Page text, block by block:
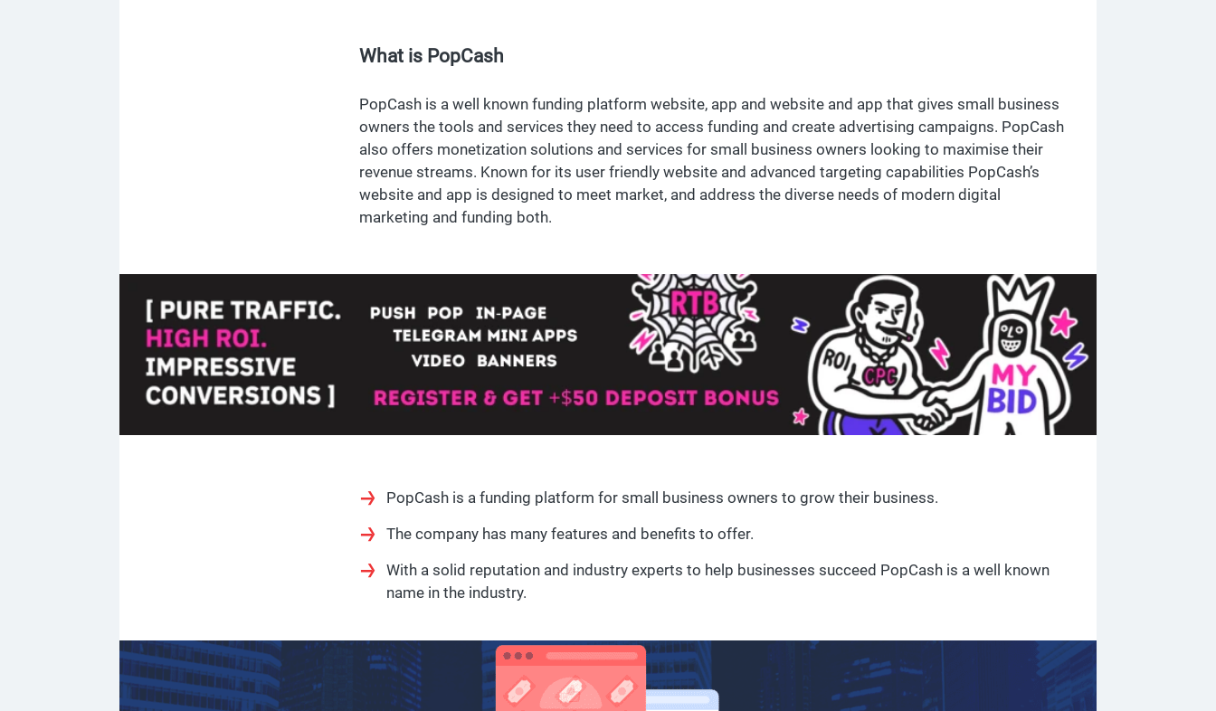
What is PopCash
PopCash is a well known funding platform website, app and website and app that gives small business
owners the tools and services they need to access funding and create advertising campaigns. PopCash
also offers monetization solutions and services for small business owners looking to maximise their
revenue streams. Known for its user friendly website and advanced targeting capabilities PopCash’s
website and app is designed to meet market, and address the diverse needs of modern digital
marketing and funding both.
PopCash is a funding platform for small business owners to grow their business.
The company has many features and benefits to offer.
With a solid reputation and industry experts to help businesses succeed PopCash is a well known
name in the industry.